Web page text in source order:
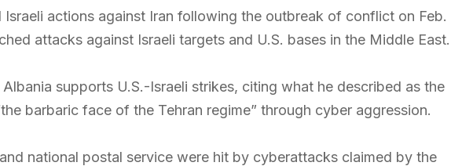
Israeli actions against Iran following the outbreak of conflict on Feb.
attacks against Israeli targets and U.S. bases in the Middle East.
supports U.S.-Israeli strikes, citing what he described as the
barbaric face of the Tehran regime” through cyber aggression.
national postal service were hit by cyberattacks claimed by the